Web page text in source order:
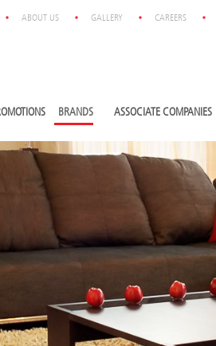
ABOUT US GALLERY CAREERS
BRANDS ASSOCIATE COMPANIES